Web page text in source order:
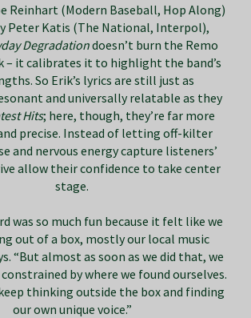
Reinhart (Modern Baseball, Hop Along)
Peter Katis (The National, Interpol),
Degradationdoesn’t burn the Remo
– it calibrates it to highlight the band’s
So Erik’s lyrics are still just as
and universally relatable as they
Hits; here, though, they’re far more
precise. Instead of letting off-kilter
and nervous energy capture listeners’
allow their confidence to take center
stage.
was so much fun because it felt like we
out of a box, mostly our local music
“But almost as soon as we did that, we
by where we found ourselves.
thinking outside the box and finding
our own unique voice.”